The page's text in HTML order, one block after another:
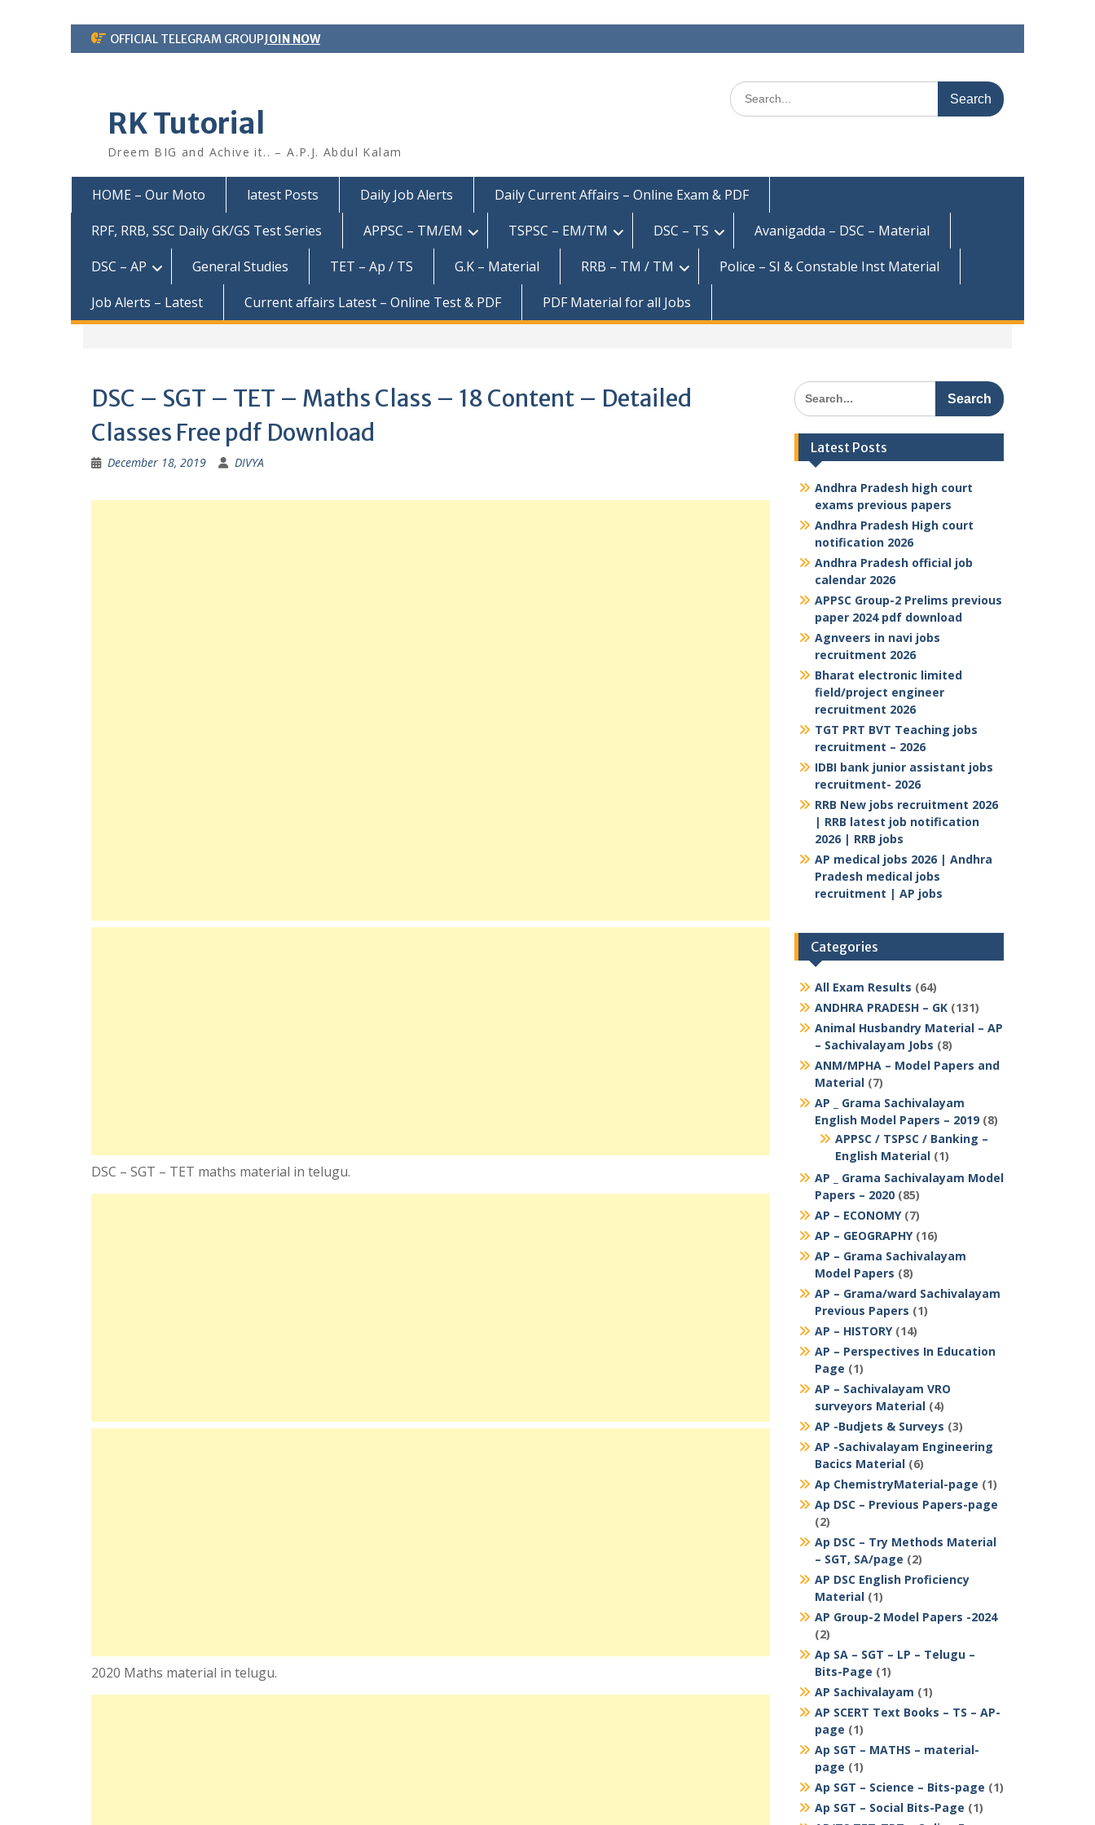
Skip
to
OFFICIAL TELEGRAM GROUPJOIN NOW
RK Tutorial
Dreem BIG and Achive it.. – A.P.J. Abdul Kalam
Search
for:
HOME – Our Moto latest Posts Daily Job Alerts
Daily Current Affairs – Online Exam & PDF
RPF, RRB, SSC Daily GK/GS Test Series
APPSC – TM/EM TSPSC – EM/TM DSC – TS
Avanigadda – DSC – Material
DSC – AP
General Studies TET – Ap / TS G.K – Material RRB – TM / TM
Police – SI & Constable Inst Material
Job Alerts – Latest
Current affairs Latest – Online Test & PDF PDF Material for all Jobs
DSC – SGT – TET – Maths Class – 18 Content – Detailed
Classes Free pdf Download
December 18, 2019 DIVYA
DSC – SGT – TET maths material in telugu.
2020 Maths material in telugu.
Search
for:
Latest Posts
Andhra Pradesh high court
exams previous papers
Andhra Pradesh High court
notification 2026
Andhra Pradesh official job
calendar 2026
APPSC Group-2 Prelims previous
paper 2024 pdf download
Agnveers in navi jobs
recruitment 2026
Bharat electronic limited
field/project engineer
recruitment 2026
TGT PRT BVT Teaching jobs
recruitment – 2026
IDBI bank junior assistant jobs
recruitment- 2026
RRB New jobs recruitment 2026
| RRB latest job notification
2026 | RRB jobs
AP medical jobs 2026 | Andhra
Pradesh medical jobs
recruitment | AP jobs
Categories
All Exam Results (64)
ANDHRA PRADESH – GK(131)
Animal Husbandry Material – AP
– Sachivalayam Jobs (8)
ANM/MPHA – Model Papers and
Material(7)
AP _ Grama Sachivalayam
English Model Papers – 2019(8)
APPSC / TSPSC / Banking –
English Material(1)
AP _ Grama Sachivalayam Model
Papers – 2020(85)
AP – ECONOMY(7)
AP – GEOGRAPHY(16)
AP – Grama Sachivalayam
Model Papers (8)
AP – Grama/ward Sachivalayam
Previous Papers (1)
AP – HISTORY(14)
AP – Perspectives In Education
Page (1)
AP – Sachivalayam VRO
surveyors Material(4)
AP -Budjets & Surveys (3)
AP -Sachivalayam Engineering
Bacics Material(6)
Ap ChemistryMaterial-page (1)
Ap DSC – Previous Papers-page
(2)
Ap DSC – Try Methods Material
– SGT, SA/page (2)
AP DSC English Proficiency
Material(1)
AP Group-2 Model Papers -2024
(2)
Ap SA – SGT – LP – Telugu –
Bits-Page (1)
AP Sachivalayam (1)
AP SCERT Text Books – TS – AP-
page (1)
Ap SGT – MATHS – material-
page (1)
Ap SGT – Science – Bits-page (1)
Ap SGT – Social Bits-Page (1)